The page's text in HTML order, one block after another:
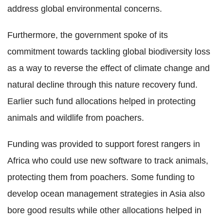
address global environmental concerns.
Furthermore, the government spoke of its
commitment towards tackling global biodiversity loss
as a way to reverse the effect of climate change and
natural decline through this nature recovery fund.
Earlier such fund allocations helped in protecting
animals and wildlife from poachers.
Funding was provided to support forest rangers in
Africa who could use new software to track animals,
protecting them from poachers. Some funding to
develop ocean management strategies in Asia also
bore good results while other allocations helped in